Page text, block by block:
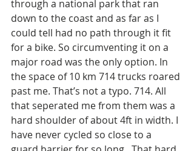
through a national park that ran
down to the coast and as far as I
could tell had no path through it fit
for a bike. So circumventing it on a
major road was the only option. In
the space of 10 km 714 trucks roared
past me. That’s not a typo. 714. All
that seperated me from them was a
hard shoulder of about 4ft in width. I
have never cycled so close to a